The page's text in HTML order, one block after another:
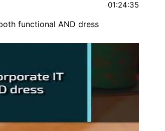
functional AND dress
01:24:35